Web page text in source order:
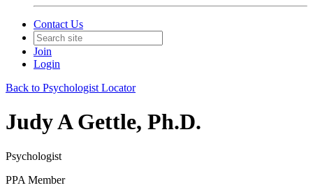
Contact Us
Join
Login
Back to Psychologist Locator
Judy A Gettle, Ph.D.
Psychologist
PPA Member